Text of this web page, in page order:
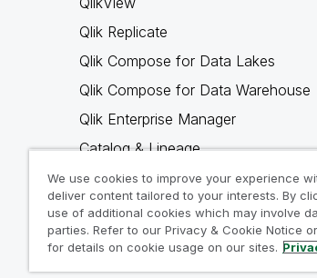
Qlik Replicate
Qlik Compose for Data Lakes
Qlik Compose for Data Warehouse
Qlik Enterprise Manager
Catalog & Lineage
Qlik Gold Client
Why Qlik
We use cookies to improve your experience
deliver content tailored to your interests. By
use of additional cookies which may involve
parties. Refer to our Privacy & Cookie Notice
for details on cookie usage on our sites.